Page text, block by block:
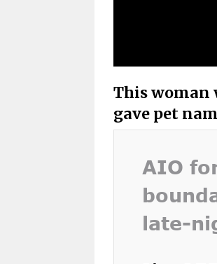
This woman
gave pet